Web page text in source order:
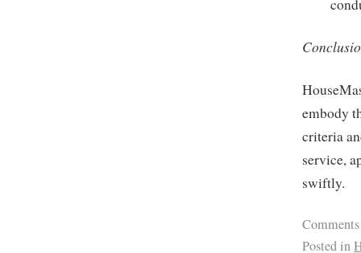
embody
criteria
service,
swiftly.
Posted in